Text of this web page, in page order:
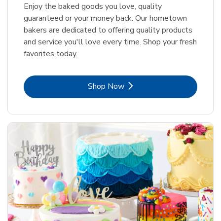
Enjoy the baked goods you love, quality
guaranteed or your money back. Our hometown
bakers are dedicated to offering quality products
and service you'll love every time. Shop your fresh
favorites today.
Shop NowLink Opens in New Tab